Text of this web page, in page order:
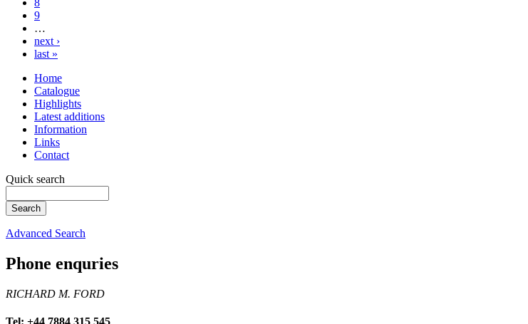
9
…
next ›
last »
Home
Catalogue
Highlights
Latest additions
Information
Links
Contact
Quick search
Advanced Search
Phone enquries
RICHARD M. FORD
Tel: +44 7884 315 545